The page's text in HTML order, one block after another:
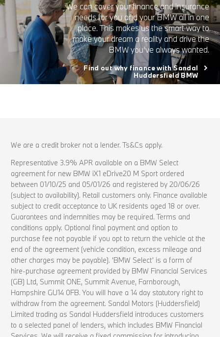
We can cover your finance and insurance
needs for you and your BMW all in one
place. This makes us the smart way to
make your dream a reality and drive the
BMW you’ve always wanted.
Find out why finance with Sandal
Huddersfield BMW
We are a credit broker not a lender. Ts&Cs apply.
Representative 3.9% APR available on a BMW Select
agreement for new BMW iX1 eDrive20 M Sport ordered
between 01/10/25 and 05/01/26 and registered by 20/06/26
(subject to availability). Retail customers only. Finance available
subject to credit acceptance to UK residents aged 18 or over.
Guarantees and indemnities may be required. Terms and
conditions apply. Optional final payment and option to
purchase fee not payable if you opt to return the vehicle at the
end of the agreement (vehicle condition, excess mileage and
other charges may be payable). ‘BMW Select’ is a form of
hire-purchase agreement provided by BMW Financial Services
(GB) Ltd, Summit ONE, Summit Avenue, Farnborough,
Hampshire GU14 0FB. You will have a 14 day statutory right to
withdraw from the agreement. Sandal Motors (Huddersfield)
Limited trading as Sandal Huddersfield introduces customers
to a selected panel of lenders, which includes BMW Financial